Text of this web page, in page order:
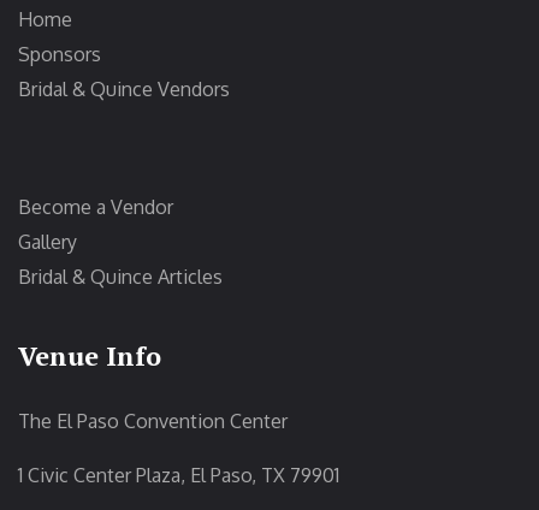
Home
Sponsors
Bridal & Quince Vendors
Become a Vendor
Gallery
Bridal & Quince Articles
Venue Info
The El Paso Convention Center
1 Civic Center Plaza, El Paso, TX 79901